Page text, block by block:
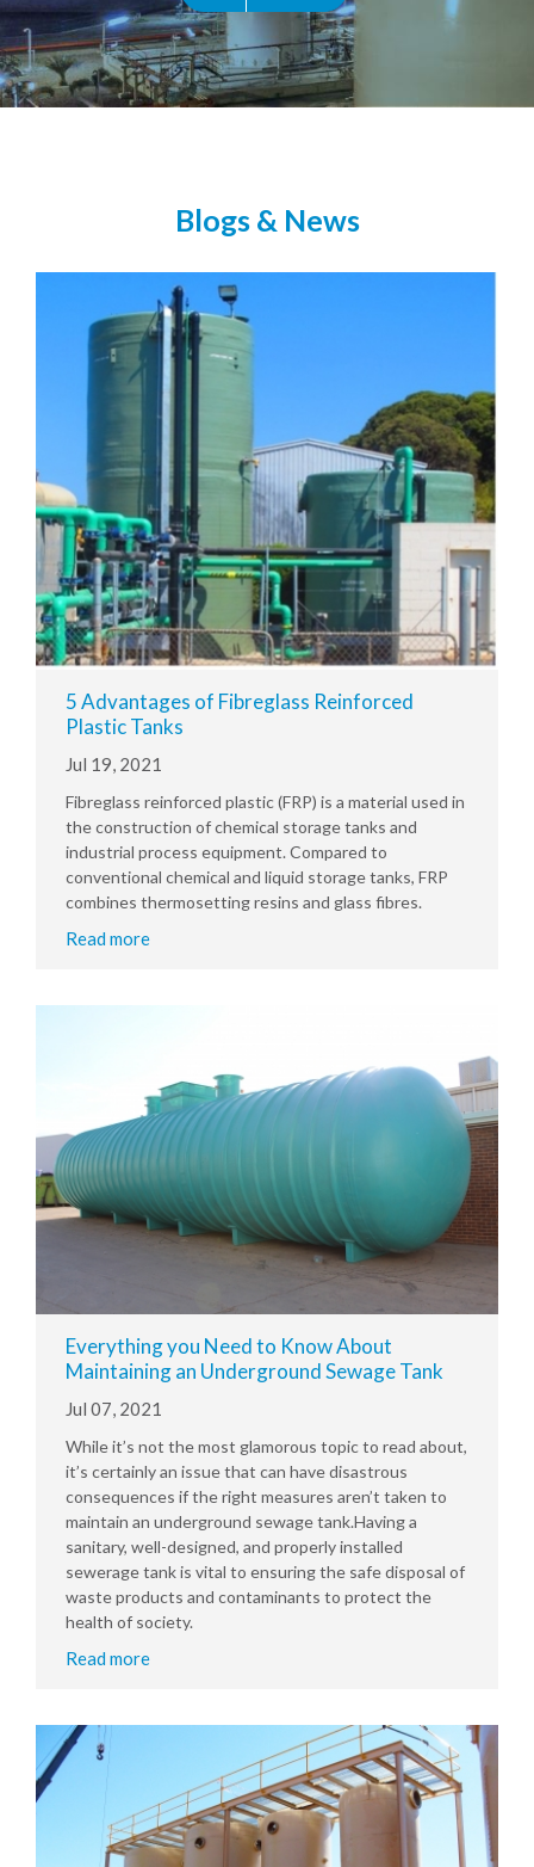
Blogs & News
5 Advantages of Fibreglass Reinforced
Plastic Tanks
Jul 19, 2021
Fibreglass reinforced plastic (FRP) is a material used in
the construction of chemical storage tanks and
industrial process equipment. Compared to
conventional chemical and liquid storage tanks, FRP
combines thermosetting resins and glass fibres.
Read more
Everything you Need to Know About
Maintaining an Underground Sewage Tank
Jul 07, 2021
While it’s not the most glamorous topic to read about,
it’s certainly an issue that can have disastrous
consequences if the right measures aren’t taken to
maintain an underground sewage tank.Having a
sanitary, well-designed, and properly installed
sewerage tank is vital to ensuring the safe disposal of
waste products and contaminants to protect the
health of society.
Read more